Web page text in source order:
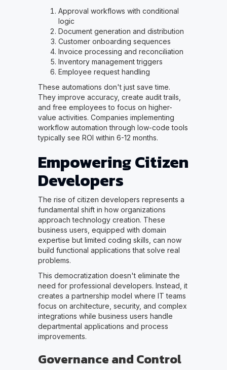
Approval workflows with conditional
logic
Document generation and distribution
Customer onboarding sequences
Invoice processing and reconciliation
Inventory management triggers
Employee request handling
These automations don't just save time.
They improve accuracy, create audit trails,
and free employees to focus on higher-
value activities. Companies implementing
workflow automation through low-code tools
typically see ROI within 6-12 months.
Empowering Citizen
Developers
The rise of citizen developers represents a
fundamental shift in how organizations
approach technology creation. These
business users, equipped with domain
expertise but limited coding skills, can now
build functional applications that solve real
problems.
This democratization doesn't eliminate the
need for professional developers. Instead, it
creates a partnership model where IT teams
focus on architecture, security, and complex
integrations while business users handle
departmental applications and process
improvements.
Governance and Control